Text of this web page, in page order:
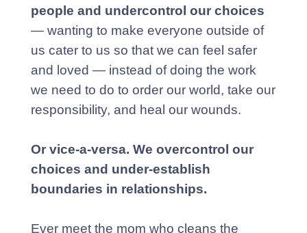
people and undercontrol our choices
— wanting to make everyone outside of
us cater to us so that we can feel safer
and loved — instead of doing the work
we need to do to order our world, take our
responsibility, and heal our wounds.
Or vice-a-versa. We overcontrol our
choices and under-establish
boundaries in relationships.
Ever meet the mom who cleans the